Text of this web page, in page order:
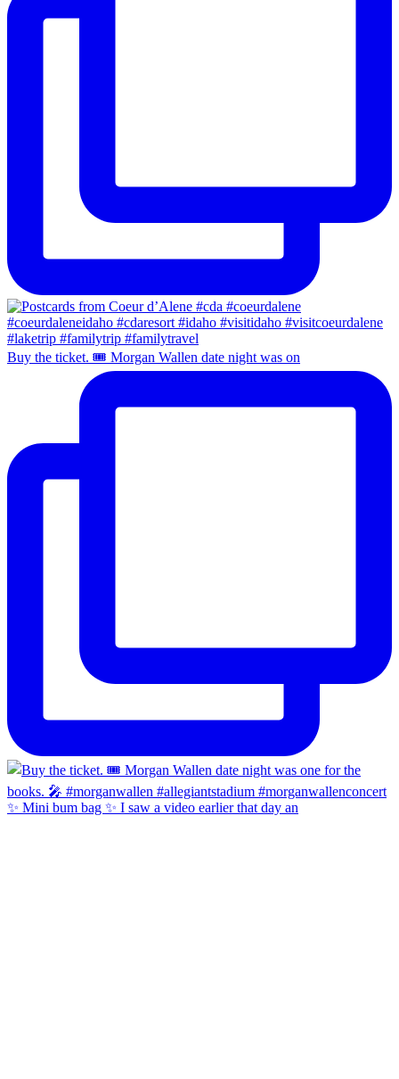
Buy the ticket. 🎟️ Morgan Wallen date night was on
✨ Mini bum bag ✨ I saw a video earlier that day an